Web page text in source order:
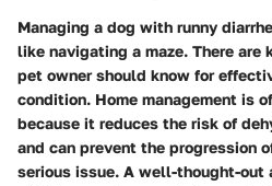
Managing a dog with runny
like navigating a maze. There
pet owner should know for
condition. Home management is
because it reduces the risk of
and can prevent the progression
serious issue. A well-thought-out